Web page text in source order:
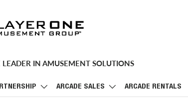
IN AMUSEMENT SOLUTIONS
ARCADE SALES ARCADE RENTALS